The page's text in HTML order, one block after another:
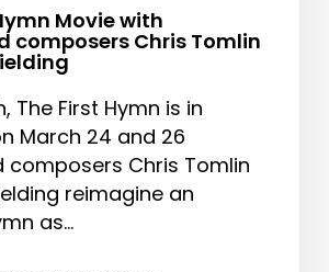
Movie with
composers Chris Tomlin
The First Hymn is in
March 24 and 26
composers Chris Tomlin
reimagine an
as…